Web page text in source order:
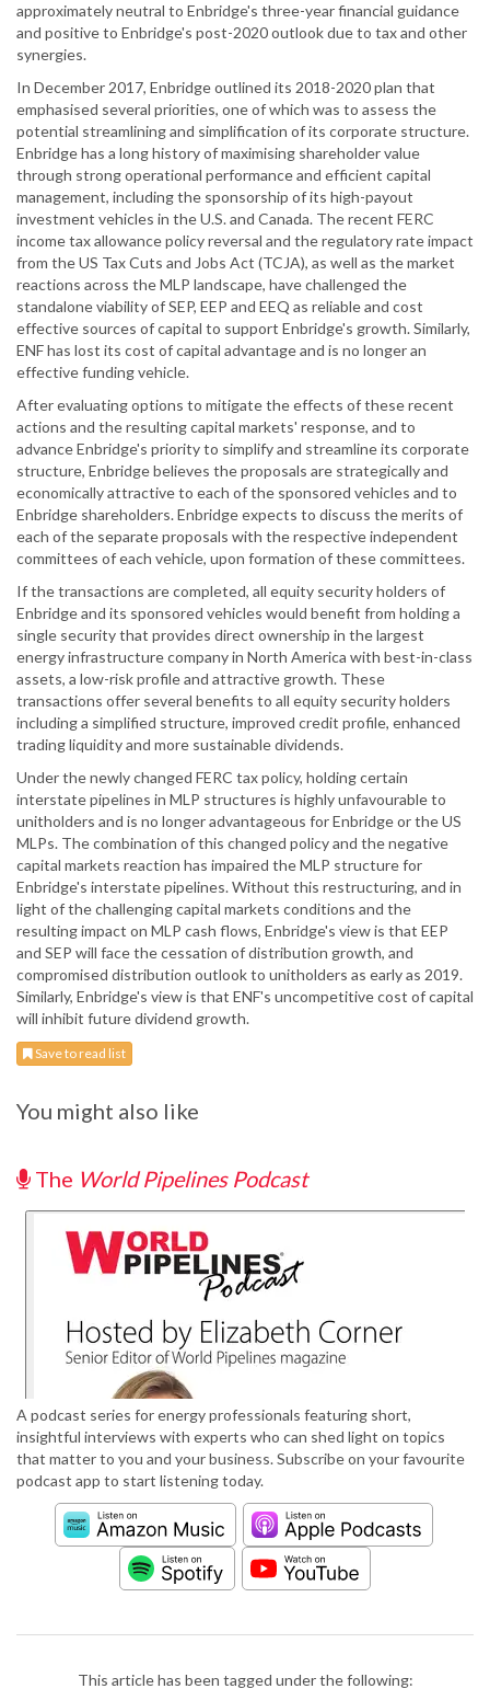
approximately neutral to Enbridge's three-year financial guidance
and positive to Enbridge's post-2020 outlook due to tax and other
synergies.
In December 2017, Enbridge outlined its 2018-2020 plan that
emphasised several priorities, one of which was to assess the
potential streamlining and simplification of its corporate structure.
Enbridge has a long history of maximising shareholder value
through strong operational performance and efficient capital
management, including the sponsorship of its high-payout
investment vehicles in the U.S. and Canada. The recent FERC
income tax allowance policy reversal and the regulatory rate impact
from the US Tax Cuts and Jobs Act (TCJA), as well as the market
reactions across the MLP landscape, have challenged the
standalone viability of SEP, EEP and EEQ as reliable and cost
effective sources of capital to support Enbridge's growth. Similarly,
ENF has lost its cost of capital advantage and is no longer an
effective funding vehicle.
After evaluating options to mitigate the effects of these recent
actions and the resulting capital markets' response, and to
advance Enbridge's priority to simplify and streamline its corporate
structure, Enbridge believes the proposals are strategically and
economically attractive to each of the sponsored vehicles and to
Enbridge shareholders. Enbridge expects to discuss the merits of
each of the separate proposals with the respective independent
committees of each vehicle, upon formation of these committees.
If the transactions are completed, all equity security holders of
Enbridge and its sponsored vehicles would benefit from holding a
single security that provides direct ownership in the largest
energy infrastructure company in North America with best-in-class
assets, a low-risk profile and attractive growth. These
transactions offer several benefits to all equity security holders
including a simplified structure, improved credit profile, enhanced
trading liquidity and more sustainable dividends.
Under the newly changed FERC tax policy, holding certain
interstate pipelines in MLP structures is highly unfavourable to
unitholders and is no longer advantageous for Enbridge or the US
MLPs. The combination of this changed policy and the negative
capital markets reaction has impaired the MLP structure for
Enbridge's interstate pipelines. Without this restructuring, and in
light of the challenging capital markets conditions and the
resulting impact on MLP cash flows, Enbridge's view is that EEP
and SEP will face the cessation of distribution growth, and
compromised distribution outlook to unitholders as early as 2019.
Similarly, Enbridge's view is that ENF's uncompetitive cost of capital
will inhibit future dividend growth.
Save to read list
You might also like
The World Pipelines Podcast
A podcast series for energy professionals featuring short,
insightful interviews with experts who can shed light on topics
that matter to you and your business. Subscribe on your favourite
podcast app to start listening today.
This article has been tagged under the following: